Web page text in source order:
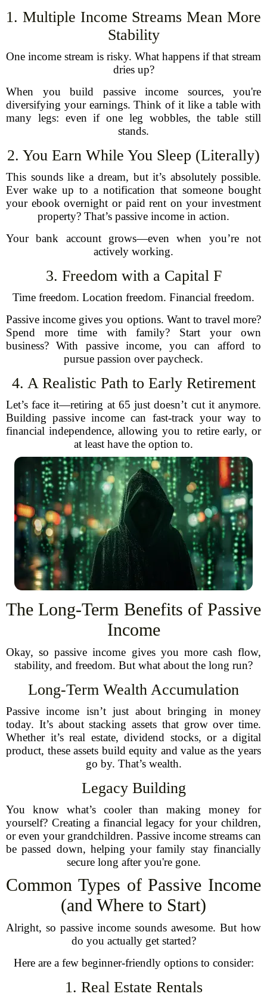
1. Multiple Income Streams Mean More
Stability
One income stream is risky. What happens if that stream
dries up?
When you build passive income sources, you're
diversifying your earnings. Think of it like a table with
many legs: even if one leg wobbles, the table still
stands.
2. You Earn While You Sleep (Literally)
This sounds like a dream, but it’s absolutely possible.
Ever wake up to a notification that someone bought
your ebook overnight or paid rent on your investment
property? That’s passive income in action.
Your bank account grows—even when you’re not
actively working.
3. Freedom with a Capital F
Time freedom. Location freedom. Financial freedom.
Passive income gives you options. Want to travel more?
Spend more time with family? Start your own
business? With passive income, you can afford to
pursue passion over paycheck.
4. A Realistic Path to Early Retirement
Let’s face it—retiring at 65 just doesn’t cut it anymore.
Building passive income can fast-track your way to
financial independence, allowing you to retire early, or
at least have the option to.
The Long-Term Benefits of Passive
Income
Okay, so passive income gives you more cash flow,
stability, and freedom. But what about the long run?
Long-Term Wealth Accumulation
Passive income isn’t just about bringing in money
today. It’s about stacking assets that grow over time.
Whether it’s real estate, dividend stocks, or a digital
product, these assets build equity and value as the years
go by. That’s wealth.
Legacy Building
You know what’s cooler than making money for
yourself? Creating a financial legacy for your children,
or even your grandchildren. Passive income streams can
be passed down, helping your family stay financially
secure long after you're gone.
Common Types of Passive Income
(and Where to Start)
Alright, so passive income sounds awesome. But how
do you actually get started?
Here are a few beginner-friendly options to consider:
1. Real Estate Rentals